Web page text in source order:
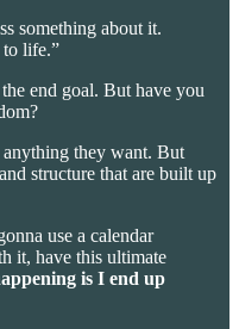
something about it.
to life.”
end goal. But have you
they want. But
structure that are built up
use a calendar
it, have this ultimate
is I end up